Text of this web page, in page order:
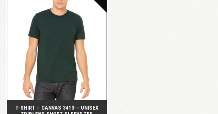
T-SHIRT – CANVAS 3413 – UNISEX